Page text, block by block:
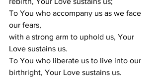
To You who accompany us as we face
our fears,
with a strong arm to uphold us, Your
Love sustains us.
To You who liberate us to live into our
birthright, Your Love sustains us.